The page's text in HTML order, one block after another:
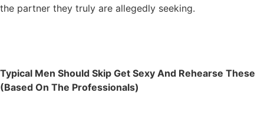
the partner they truly are allegedly seeking.
Typical Men Should Skip Get Sexy And Rehearse These
(Based On The Professionals)